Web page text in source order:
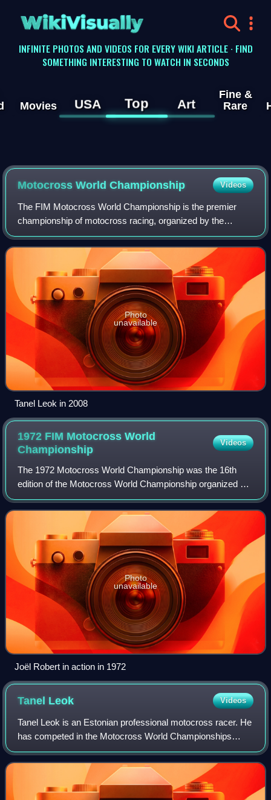
WikiVisually
INFINITE PHOTOS AND VIDEOS FOR EVERY WIKI ARTICLE · FIND
SOMETHING INTERESTING TO WATCH IN SECONDS
Movies USA Top Art
Fine &
Rare
Motocross World Championship Videos
The FIM Motocross World Championship is the premier
championship of motocross racing, organized by the
Fédération Internationale de Motocyclisme, divided into two
distinct classes: MXGP and MX2. Race
Photo
unavailable
Tanel Leok in 2008
1972 FIM Motocross World
Championship
Videos
The 1972 Motocross World Championship was the 16th
edition of the Motocross World Championship organized by
the FIM and reserved for 500cc and 250cc motorcycles.
Photo
unavailable
Joël Robert in action in 1972
Tanel Leok Videos
Tanel Leok is an Estonian professional motocross racer. He
has competed in the Motocross World Championships
since 2001.